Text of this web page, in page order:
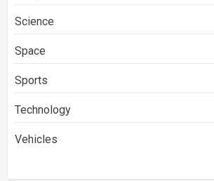
Science
Space
Sports
Technology
Vehicles